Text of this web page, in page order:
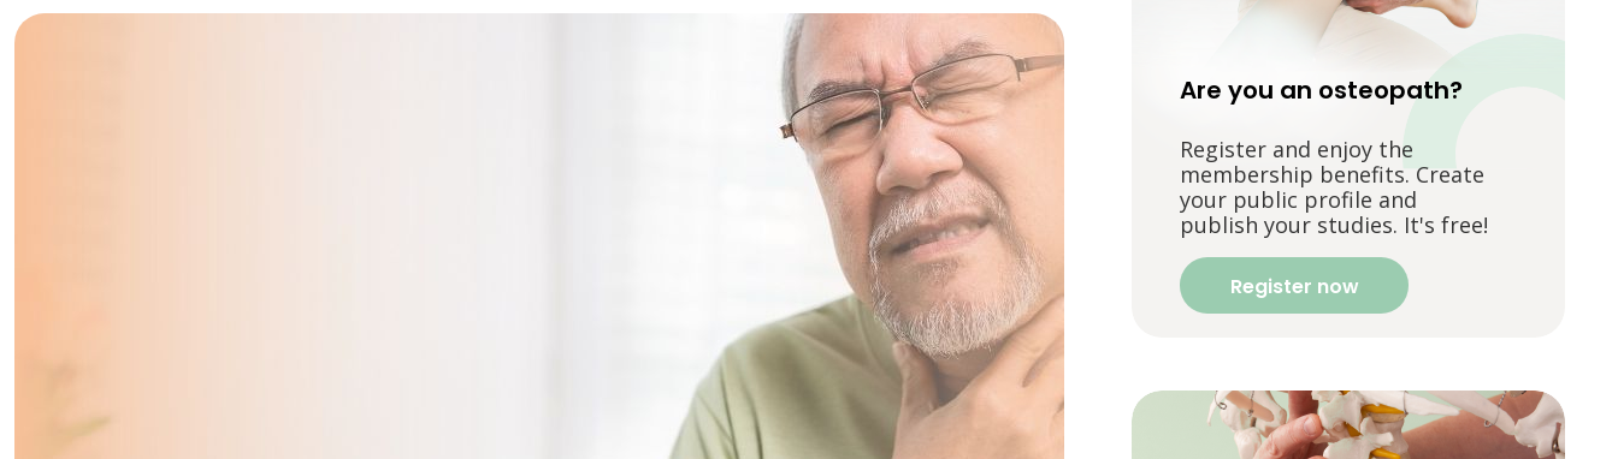
Are you an osteopath?
Register and enjoy the
membership benefits. Create
your public profile and
publish your studies. It's free!
Register now